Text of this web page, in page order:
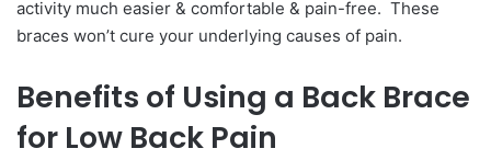
activity much easier & comfortable & pain-free. These
braces won’t cure your underlying causes of pain.
Benefits of Using a Back Brace
for Low Back Pain